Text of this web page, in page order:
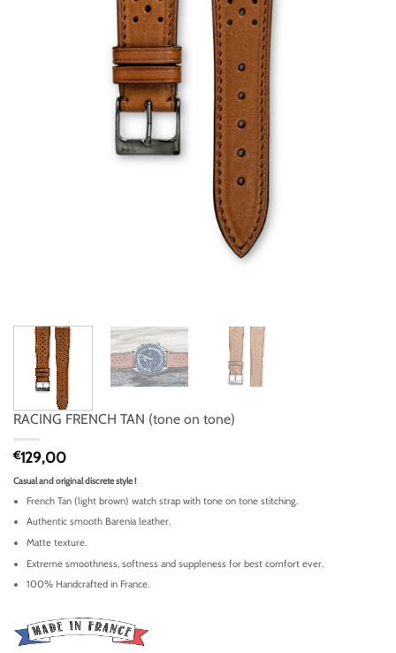
RACING FRENCH TAN (tone on tone)
€129,00
Casual and original discrete style !
French Tan (light brown) watch strap with tone on tone stitching.
Authentic smooth Barenia leather.
Matte texture.
Extreme smoothness, softness and suppleness for best comfort ever.
100% Handcrafted in France.